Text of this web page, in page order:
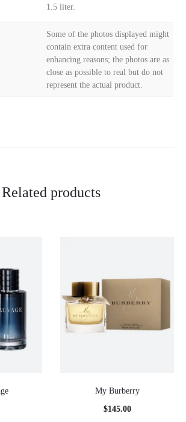
1.5 liter.
Some of the photos displayed might
contain extra content used for
enhancing reasons; the photos are as
close as possible to real but do not
represent the actual product.
Related products
My Burberry
$145.00